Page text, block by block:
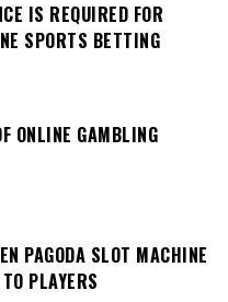
IS REQUIRED FOR
SPORTS BETTING
ONLINE GAMBLING
PAGODA SLOT MACHINE
PLAYERS